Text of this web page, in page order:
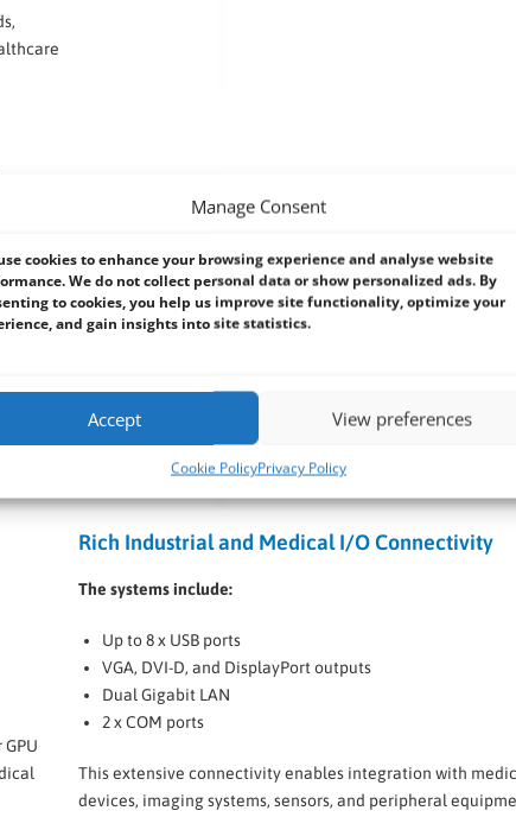
Manage Consent
cookies to enhance your browsing experience and analyse website
We do not collect personal data or show personalized ads. By
to cookies, you help us improve site functionality, optimize your
and gain insights into site statistics.
Accept View preferences
Cookie PolicyPrivacy Policy
in
Rich Industrial and Medical I/O Connectivity
The systems include:
Up to 8 x USB ports
VGA, DVI-D, and DisplayPort outputs
Dual Gigabit LAN
2 x COM ports
This extensive connectivity enables integration with
devices, imaging systems, sensors, and peripheral